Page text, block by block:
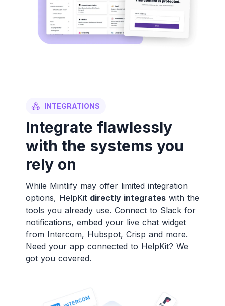
INTEGRATIONS
Integrate flawlessly
with the systems you
rely on
While Mintlify may offer limited integration
options, HelpKit directly integrateswith the
tools you already use. Connect to Slack for
notifications, embed your live chat widget
from Intercom, Hubspot, Crisp and more.
Need your app connected to HelpKit? We
got you covered.